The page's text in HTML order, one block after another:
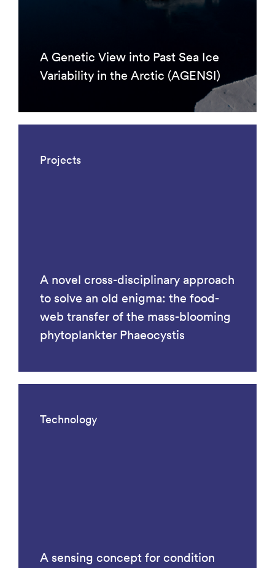
A Genetic View into Past Sea Ice
Variability in the Arctic (AGENSI)
Projects
A novel cross-disciplinary approach
to solve an old enigma: the food-
web transfer of the mass-blooming
phytoplankter Phaeocystis
Technology
A sensing concept for condition